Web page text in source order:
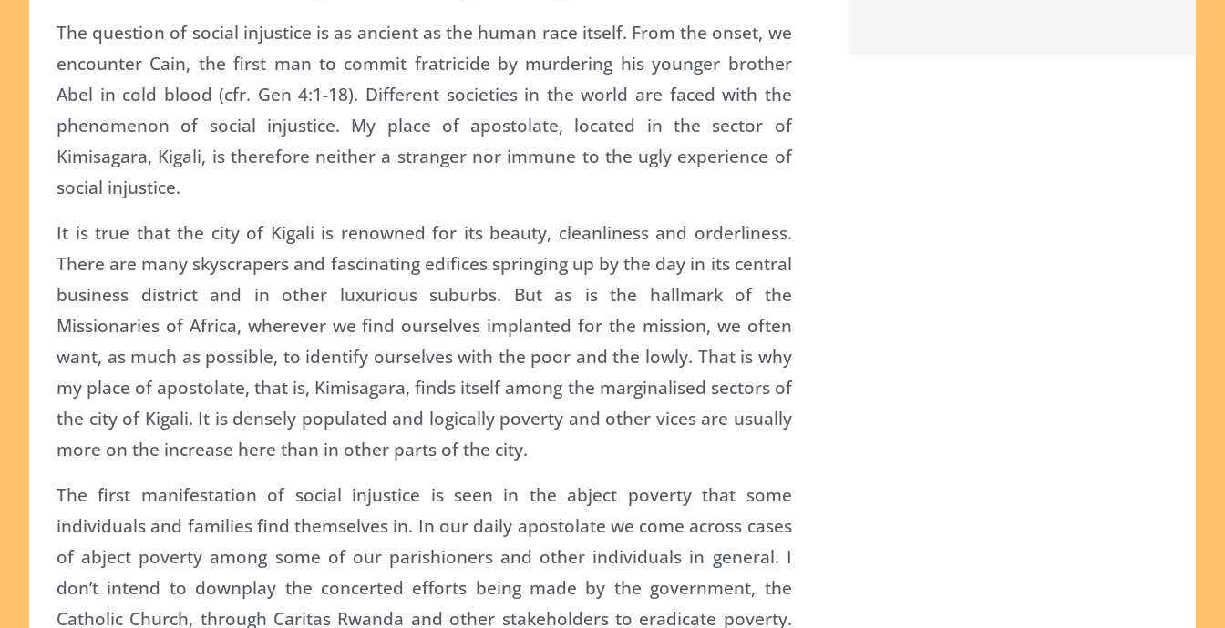
The question of social injustice is as ancient as the human race itself. From the onset, we
encounter Cain, the first man to commit fratricide by murdering his younger brother
Abel in cold blood (cfr. Gen 4:1-18). Different societies in the world are faced with the
phenomenon of social injustice. My place of apostolate, located in the sector of
Kimisagara, Kigali, is therefore neither a stranger nor immune to the ugly experience of
social injustice.
It is true that the city of Kigali is renowned for its beauty, cleanliness and orderliness.
There are many skyscrapers and fascinating edifices springing up by the day in its central
business district and in other luxurious suburbs. But as is the hallmark of the
Missionaries of Africa, wherever we find ourselves implanted for the mission, we often
want, as much as possible, to identify ourselves with the poor and the lowly. That is why
my place of apostolate, that is, Kimisagara, finds itself among the marginalised sectors of
the city of Kigali. It is densely populated and logically poverty and other vices are usually
more on the increase here than in other parts of the city.
The first manifestation of social injustice is seen in the abject poverty that some
individuals and families find themselves in. In our daily apostolate we come across cases
of abject poverty among some of our parishioners and other individuals in general. I
don’t intend to downplay the concerted efforts being made by the government, the
Catholic Church, through Caritas Rwanda and other stakeholders to eradicate poverty.